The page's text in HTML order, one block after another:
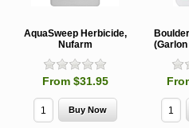
AquaSweep Herbicide,
Nufarm
From $31.95